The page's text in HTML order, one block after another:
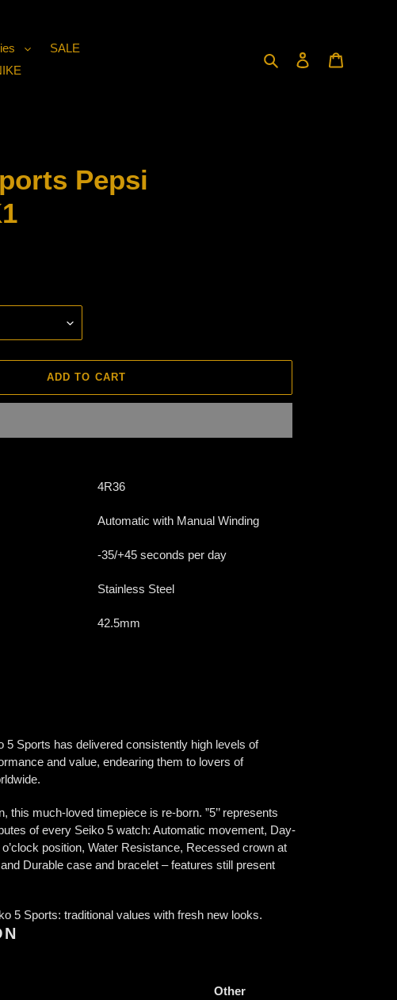
SALE
Search Log in
Pepsi
ADD TO CART
4R36
Automatic with Manual Winding
-35/+45 seconds per day
Stainless Steel
42.5mm
5 Sports has delivered consistently high levels of
and value, endearing them to lovers of
this much-loved timepiece is re-born. ”5’’ represents
of every Seiko 5 watch: Automatic movement, Day-
position, Water Resistance, Recessed crown at
Durable case and bracelet – features still present
5 Sports: traditional values with fresh new looks.
Other